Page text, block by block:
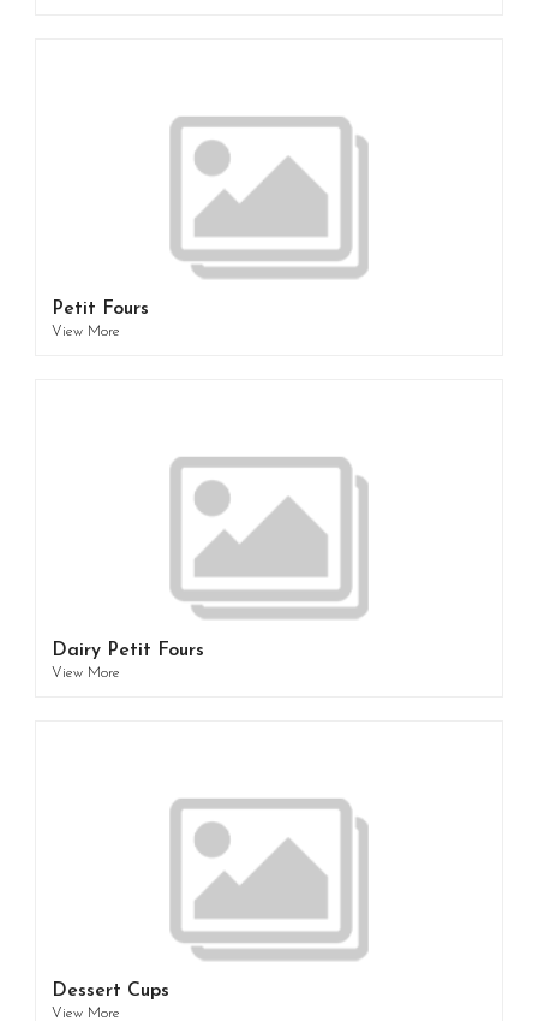
Petit Fours
View More
Dairy Petit Fours
View More
Dessert Cups
View More